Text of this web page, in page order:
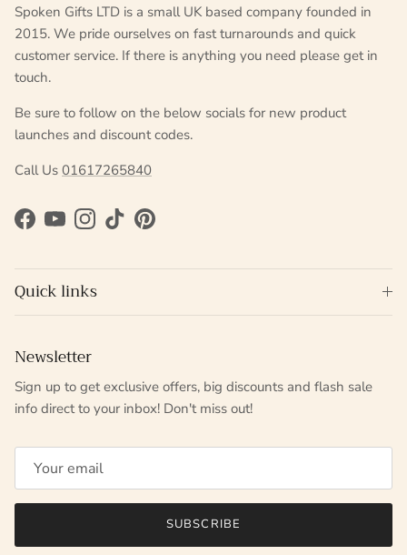
Spoken Gifts LTD is a small UK based company founded in
2015. We pride ourselves on fast turnarounds and quick
customer service. If there is anything you need please get in
touch.
Be sure to follow on the below socials for new product
launches and discount codes.
Call Us 01617265840
Facebook
YouTubeInstagram
TikTokPinterest
Quick links
Newsletter
Sign up to get exclusive offers, big discounts and flash sale
info direct to your inbox! Don't miss out!
SUBSCRIBE